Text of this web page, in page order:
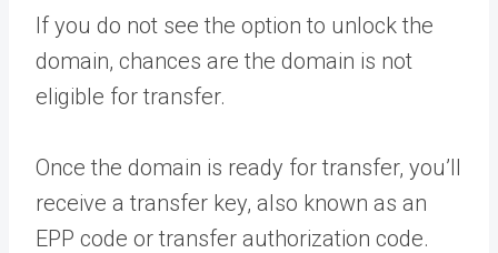
If you do not see the option to unlock the
domain, chances are the domain is not
eligible for transfer.
Once the domain is ready for transfer, you’ll
receive a transfer key, also known as an
EPP code or transfer authorization code.